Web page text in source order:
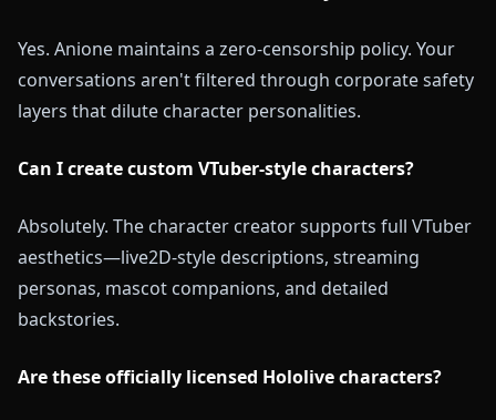
Yes. Anione maintains a zero-censorship policy. Your
conversations aren't filtered through corporate safety
layers that dilute character personalities.
Can I create custom VTuber-style characters?
Absolutely. The character creator supports full VTuber
aesthetics—live2D-style descriptions, streaming
personas, mascot companions, and detailed
backstories.
Are these officially licensed Hololive characters?